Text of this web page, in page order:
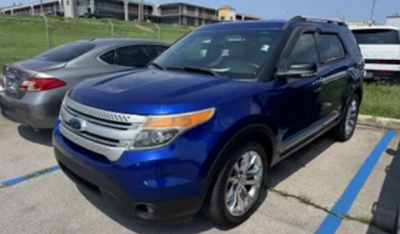
Analog Appearance
Redundant Digital Speedometer
Driver Information Center
Manual Anti-Whiplash w/Tilt Front Head Restraints and
Manual Adjustable Rear Head Restraints
1 Seatback Storage Pocket
Seats w/Leatherette Back Material
Front Center Armrest and Rear Center Armrest
Perimeter Alarm
Immobilizer